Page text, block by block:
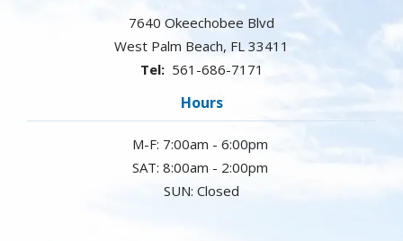
7640 Okeechobee Blvd
West Palm Beach FL 33411
561-686-7171
Hours
M-F: 7:00am - 6:00pm
SAT: 8:00am - 2:00pm
SUN: Closed